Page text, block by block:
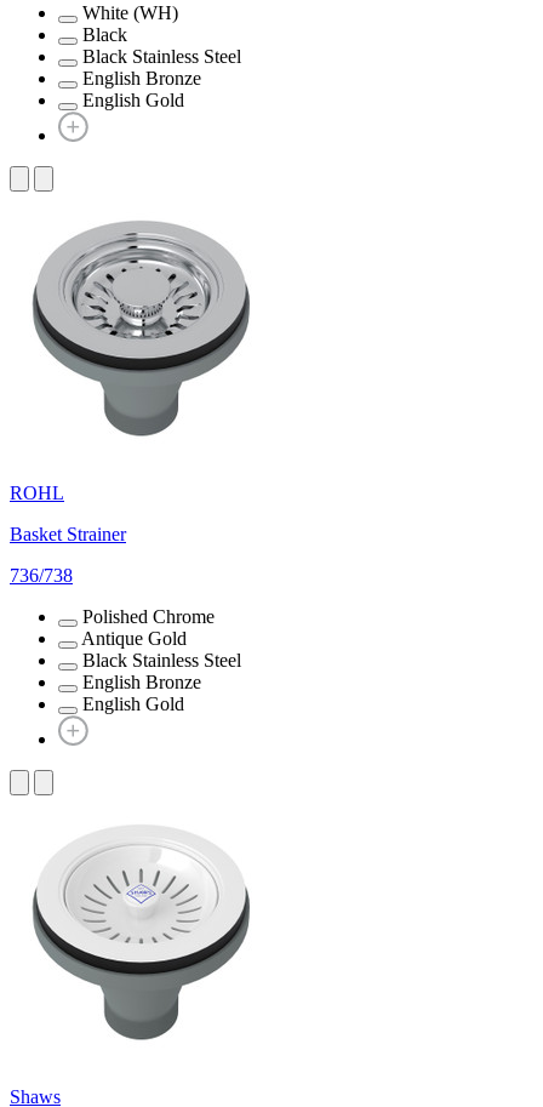
White (WH)
Black
Black Stainless Steel
English Bronze
English Gold
ROHL
Basket Strainer
736/738
Polished Chrome
Antique Gold
Black Stainless Steel
English Bronze
English Gold
Shaws